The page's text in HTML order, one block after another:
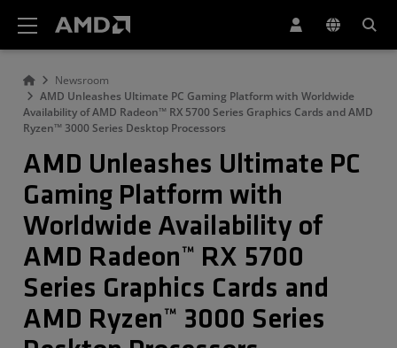
Newsroom
AMD Unleashes Ultimate PC Gaming Platform with Worldwide
Availability of AMD Radeon™ RX 5700 Series Graphics Cards and AMD
Ryzen™ 3000 Series Desktop Processors
AMD Unleashes Ultimate PC
Gaming Platform with
Worldwide Availability of
AMD Radeon™ RX 5700
Series Graphics Cards and
AMD Ryzen™ 3000 Series